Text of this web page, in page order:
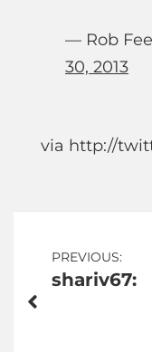
— Rob
30, 2013
via http://
Post
navigation
PREVIOUS:
shariv67: